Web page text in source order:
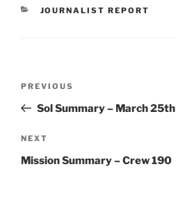
CATEGORIES
JOURNALIST REPORT
Previous
Post
PREVIOUS
Sol Summary – March 25th
Next
Post
NEXT
Mission Summary – Crew 190